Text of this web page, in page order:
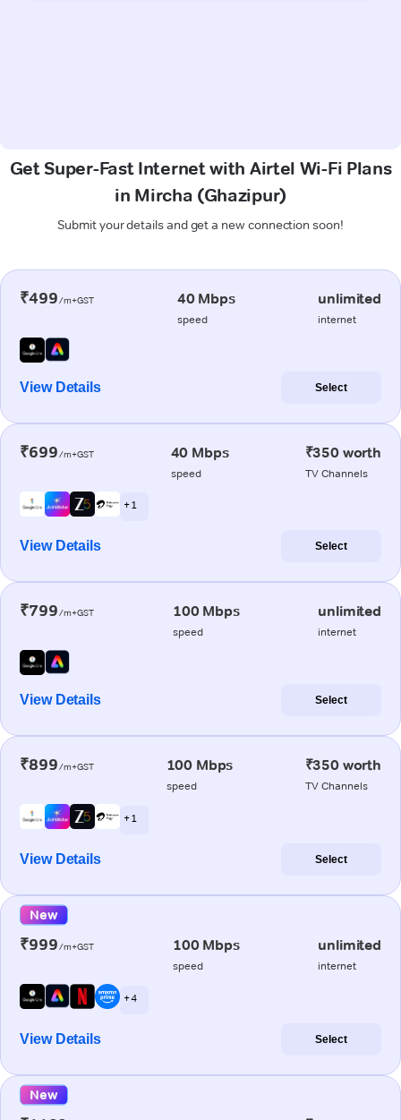
Get Super-Fast Internet with Airtel Wi-Fi Plans
in Mircha (Ghazipur)
Submit your details and get a new connection soon!
₹499/m+GST 40 Mbps
speed
unlimited
internet
View Details Select
₹699/m+GST 40 Mbps
speed
₹350 worth
TV Channels
+ 1
View Details Select
₹799/m+GST 100 Mbps
speed
unlimited
internet
View Details Select
₹899/m+GST 100 Mbps
speed
₹350 worth
TV Channels
+ 1
View Details Select
New
₹999/m+GST 100 Mbps
speed
unlimited
internet
+ 4
View Details Select
New